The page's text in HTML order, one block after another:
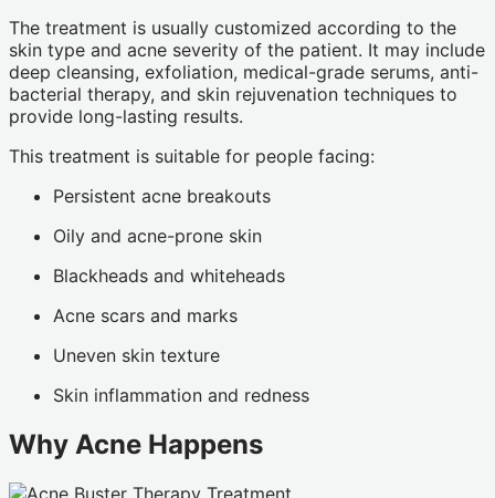
The treatment is usually customized according to the
skin type and acne severity of the patient. It may include
deep cleansing, exfoliation, medical-grade serums, anti-
bacterial therapy, and skin rejuvenation techniques to
provide long-lasting results.
This treatment is suitable for people facing:
Persistent acne breakouts
Oily and acne-prone skin
Blackheads and whiteheads
Acne scars and marks
Uneven skin texture
Skin inflammation and redness
Why Acne Happens